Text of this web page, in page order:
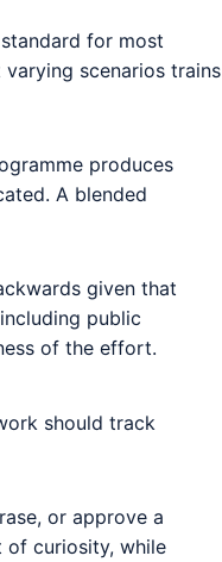
for most
scenarios trains
produces
A blended
given that
public
of the effort.
should track
or approve a
of curiosity, while